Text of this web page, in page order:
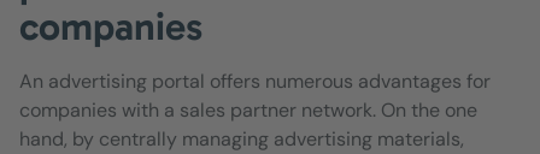
companies
An advertising portal offers numerous advantages for
companies with a sales partner network. On the one
hand, by centrally managing advertising materials,